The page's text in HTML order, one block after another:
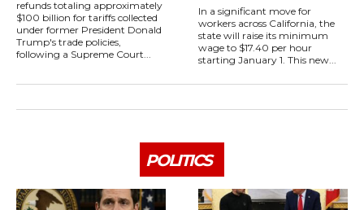
refunds totaling approximately
$100 billion for tariffs collected
under former President Donald
Trump's trade policies,
following a Supreme Court...
In a significant move for
workers across California, the
state will raise its minimum
wage to $17.40 per hour
starting January 1. This new...
POLITICS